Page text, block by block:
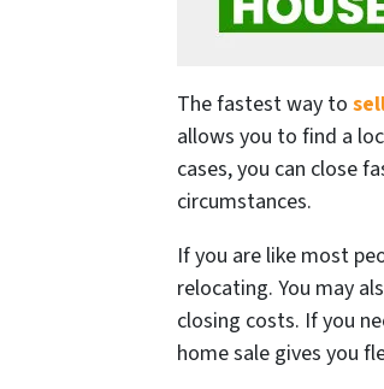
The fastest way to
allows you to find a
cases, you can close
circumstances.
If you are like most
relocating. You may
closing costs. If you
home sale gives you